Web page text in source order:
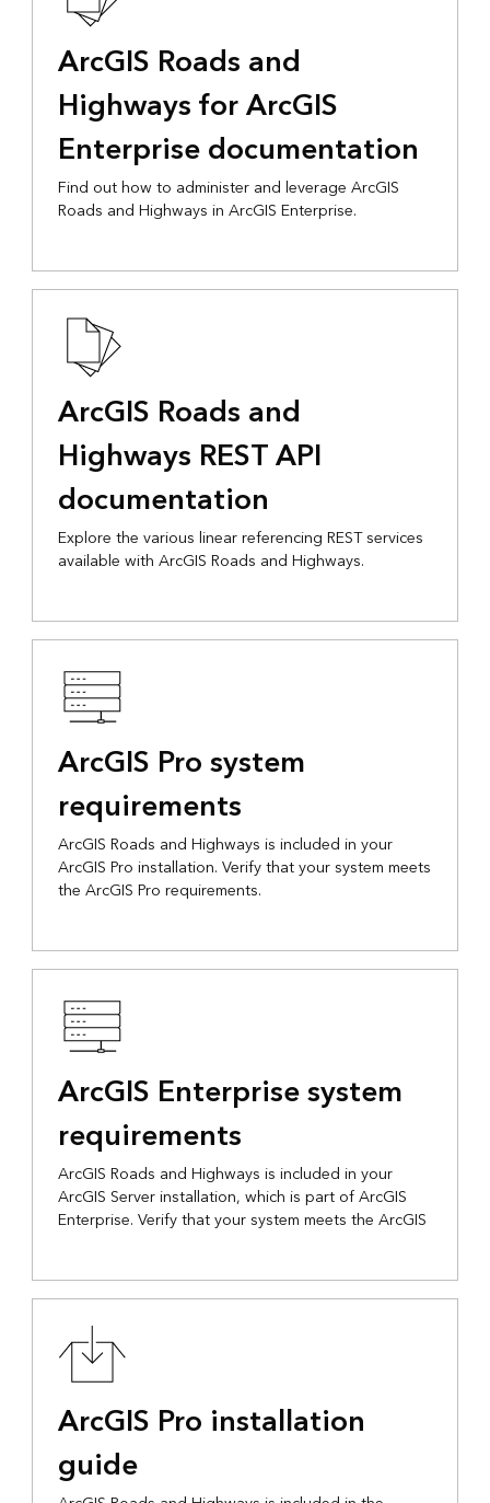
ArcGIS Roads and
Highways for ArcGIS
Enterprise documentation
Find out how to administer and leverage ArcGIS
Roads and Highways in ArcGIS Enterprise.
ArcGIS Roads and
Highways REST API
documentation
Explore the various linear referencing REST services
available with ArcGIS Roads and Highways.
ArcGIS Pro system
requirements
ArcGIS Roads and Highways is included in your
ArcGIS Pro installation. Verify that your system meets
the ArcGIS Pro requirements.
ArcGIS Enterprise system
requirements
ArcGIS Roads and Highways is included in your
ArcGIS Server installation, which is part of ArcGIS
Enterprise. Verify that your system meets the ArcGIS
ArcGIS Pro installation
guide